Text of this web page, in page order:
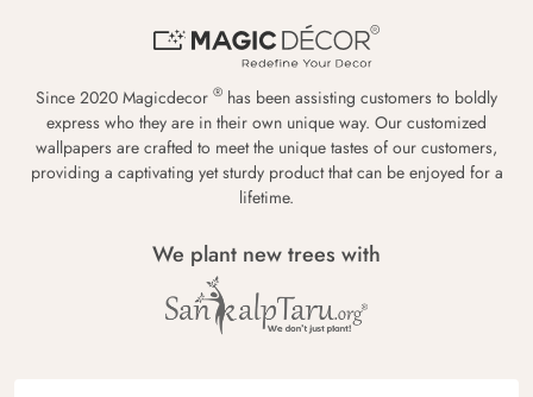
Since 2020 Magicdecor ® has been assisting customers to boldly
express who they are in their own unique way. Our customized
wallpapers are crafted to meet the unique tastes of our customers,
providing a captivating yet sturdy product that can be enjoyed for a
lifetime.
We plant new trees with